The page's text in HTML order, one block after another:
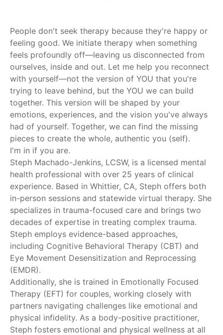
People don't seek therapy because they're happy or
feeling good. We initiate therapy when something
feels profoundly off—leaving us disconnected from
ourselves, inside and out. Let me help you reconnect
with yourself—not the version of YOU that you're
trying to leave behind, but the YOU we can build
together. This version will be shaped by your
emotions, experiences, and the vision you've always
had of yourself. Together, we can find the missing
pieces to create the whole, authentic you (self).
I'm in if you are.
Steph Machado-Jenkins, LCSW, is a licensed mental
health professional with over 25 years of clinical
experience. Based in Whittier, CA, Steph offers both
in-person sessions and statewide virtual therapy. She
specializes in trauma-focused care and brings two
decades of expertise in treating complex trauma.
Steph employs evidence-based approaches,
including Cognitive Behavioral Therapy (CBT) and
Eye Movement Desensitization and Reprocessing
(EMDR).
Additionally, she is trained in Emotionally Focused
Therapy (EFT) for couples, working closely with
partners navigating challenges like emotional and
physical infidelity. As a body-positive practitioner,
Steph fosters emotional and physical wellness at all